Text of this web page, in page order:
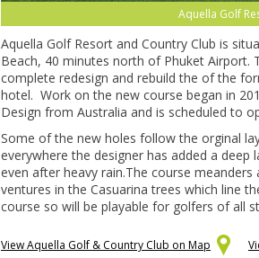
Aquella Golf
Aquella Golf Resort and Country Club is
Beach, 40 minutes north of Phuket Airport.
complete redesign and rebuild the of the
hotel. Work on the new course began in
Design from Australia and is scheduled to
Some of the new holes follow the orginal
everywhere the designer has added a
even after heavy rain.The course
ventures in the Casuarina trees which line
course so will be playable for golfers of all
View Aquella Golf & Country Club on Map